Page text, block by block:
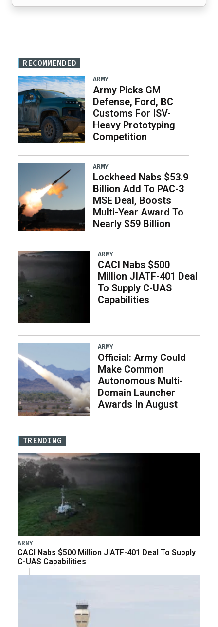
RECOMMENDED
ARMY
Army Picks GM
Defense, Ford, BC
Customs For ISV-
Heavy Prototyping
Competition
ARMY
Lockheed Nabs $53.9
Billion Add To PAC-3
MSE Deal, Boosts
Multi-Year Award To
Nearly $59 Billion
ARMY
CACI Nabs $500
Million JIATF-401 Deal
To Supply C-UAS
Capabilities
ARMY
Official: Army Could
Make Common
Autonomous Multi-
Domain Launcher
Awards In August
TRENDING
ARMY
CACI Nabs $500 Million JIATF-401 Deal To Supply
C-UAS Capabilities